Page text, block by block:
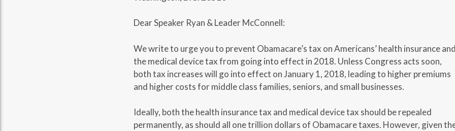
Dear Speaker Ryan & Leader McConnell:
We write to urge you to prevent Obamacare’s tax on Americans’ health insurance
the medical device tax from going into effect in 2018. Unless Congress acts soon,
both tax increases will go into effect on January 1, 2018, leading to higher premiums
and higher costs for middle class families, seniors, and small businesses.
Ideally, both the health insurance tax and medical device tax should be repealed
permanently, as should all one trillion dollars of Obamacare taxes. However, given